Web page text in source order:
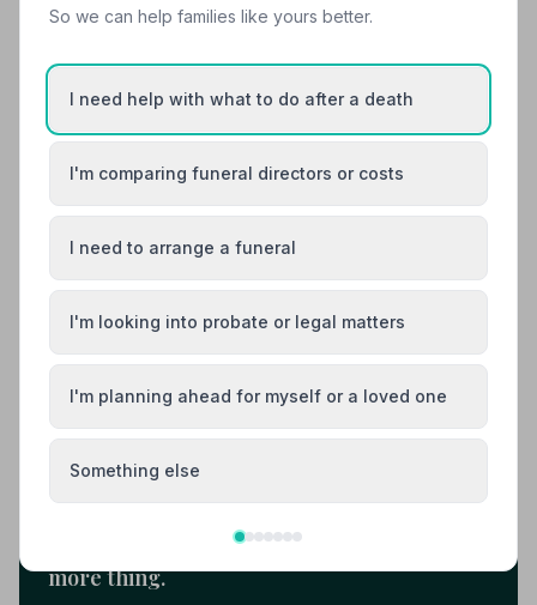
10. Ivan Bramley Funeral Directors Ltd
5(20 reviews)
NAFD Verified
Burial Cremation
“The person who I mainly dealt with was Will who was
always available to answer any questions and kept me
informed at each stage. Very caring and professional
Lee L.
“So much kindness and compassion was shown and
very much appreciated. We were supported every
step of the way. All the arrangements were explained
so we really didn't have to think of anything other than
our thoughts of the departed one.”— Sally-Ann C.
01623624918
View details
Load more results
Found your funeral director? There's one
more thing.
So we can help families like yours better.
I need help with what to do after a death
I'm comparing funeral directors or costs
I need to arrange a funeral
I'm looking into probate or legal matters
I'm planning ahead for myself or a loved one
Something else